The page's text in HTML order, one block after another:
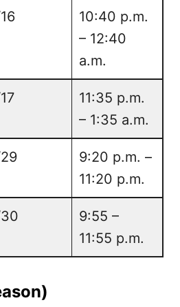
10:40 p.m.
– 12:40
a.m.
11:35 p.m.
– 1:35 a.m.
9:20 p.m. –
11:20 p.m.
9:55 –
11:55 p.m.